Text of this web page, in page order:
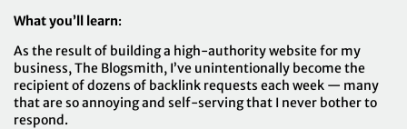
What you’ll learn:
As the result of building a high-authority website for my
business,The Blogsmith, I’ve unintentionally become the
recipient of dozens of backlink requests each week — many
that are so annoying and self-serving that I never bother to
respond.